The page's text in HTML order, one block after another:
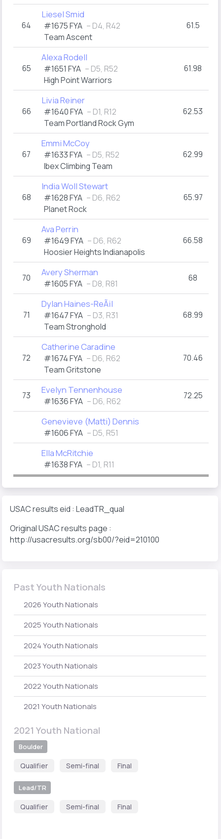
64
Liesel Smid
#1675 FYA – D4, R42
Team Ascent
61.5
65
Alexa Rodell
#1651 FYA – D5, R52
High Point Warriors
61.98
66
Livia Reiner
#1640 FYA – D1, R12
Team Portland Rock Gym
62.53
67
Emmi McCoy
#1633 FYA – D5, R52
Ibex Climbing Team
62.99
68
India Woll Stewart
#1628 FYA – D6, R62
Planet Rock
65.97
69
Ava Perrin
#1649 FYA – D6, R62
Hoosier Heights Indianapolis
66.58
70 Avery Sherman
#1605 FYA – D8, R81
68
71
Dylan Haines-ReÃ¡l
#1647 FYA – D3, R31
Team Stronghold
68.99
72
Catherine Caradine
#1674 FYA – D6, R62
Team Gritstone
70.46
73 Evelyn Tennenhouse
#1636 FYA – D6, R62
72.25
Genevieve (Matti) Dennis
#1606 FYA – D5, R51
Ella McRitchie
#1638 FYA – D1, R11
USAC results eid : LeadTR_qual
Original USAC results page :
http://usacresults.org/sb00/?eid=210100
Past Youth Nationals
2026 Youth Nationals
2025 Youth Nationals
2024 Youth Nationals
2023 Youth Nationals
2022 Youth Nationals
2021 Youth Nationals
2021 Youth National
Boulder
Qualifier Semi-final Final
Lead/TR
Qualifier Semi-final Final